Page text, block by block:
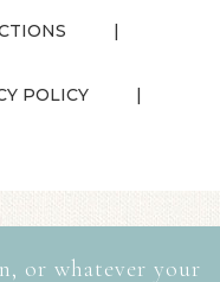
POLICY
or whatever your